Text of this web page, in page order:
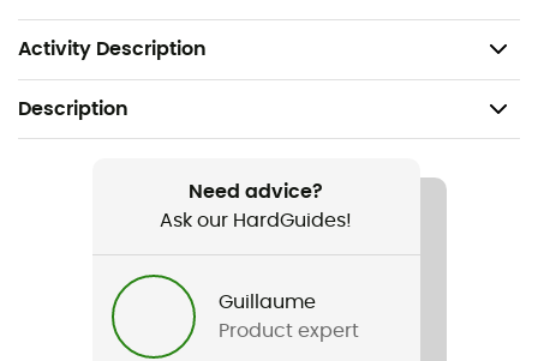
Activity Description
Weight: 436 g
Description
Hiking / Trekking / Mountaineering / Skiing / Ski
Moutaineering / Daily use
Need advice?
Ask our HardGuides!
Guillaume
Product expert